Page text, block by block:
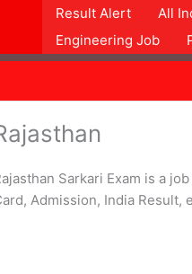
Result Alert All
Engineering Job
Sarkari Exam is a
Admission, India Result,